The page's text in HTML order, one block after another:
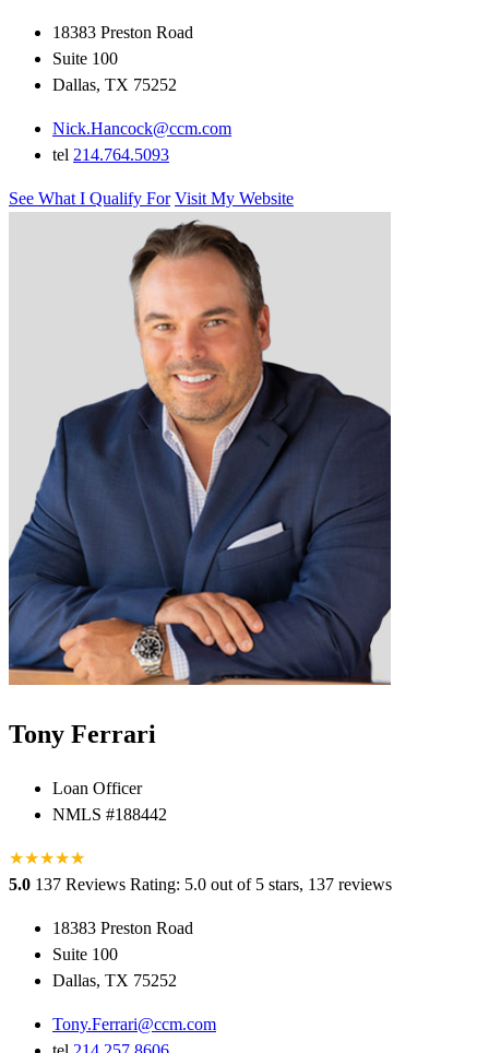
18383 Preston Road
Suite 100
Dallas, TX 75252
Nick.Hancock@ccm.com
tel 214.764.5093
See What I Qualify For Visit My Website
Tony Ferrari
Loan Officer
NMLS #188442
★★★★★
★
5.0 137 Reviews Rating: 5.0 out of 5 stars, 137 reviews
18383 Preston Road
Suite 100
Dallas, TX 75252
Tony.Ferrari@ccm.com